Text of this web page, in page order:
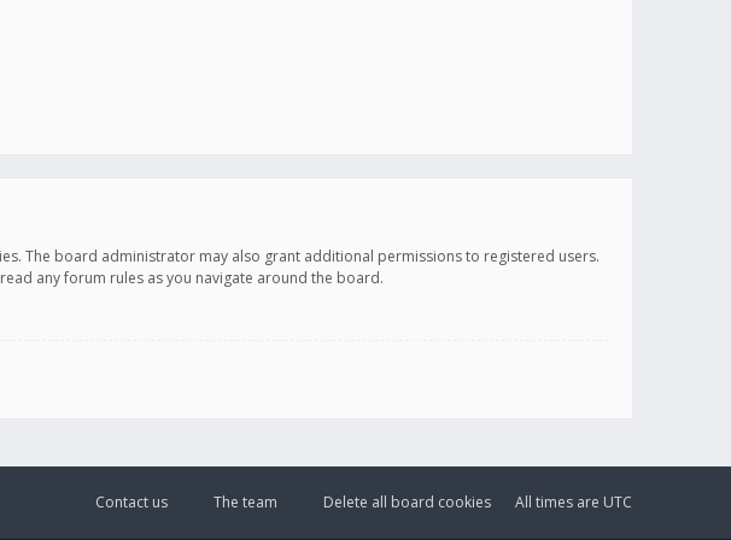
The board administrator may also grant additional permissions to registered users.
any forum rules as you navigate around the board.
All times are UTC
Delete all board cookies
The team
Contact us